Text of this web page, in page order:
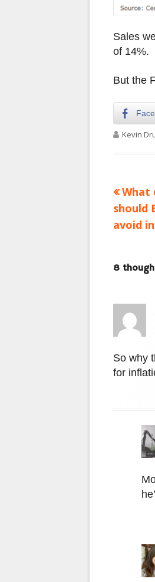
Sales
of 14%.
But the
Author
Kevin
Post
What
should
avoid
8
So why
for